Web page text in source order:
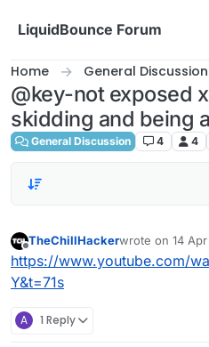
LiquidBounce Forum
Home General Discussion
@key-not exposed
skidding and being
General Discussion 4 4
Offline
TheChillHackerwrote on 14
last edited by
https://www.youtube.com/
Y&t=71s
A 1 Reply